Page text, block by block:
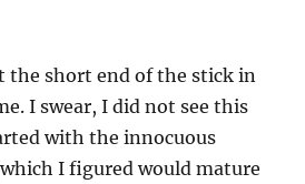
the short end of the stick in
I swear, I did not see this
with the innocuous
I figured would mature